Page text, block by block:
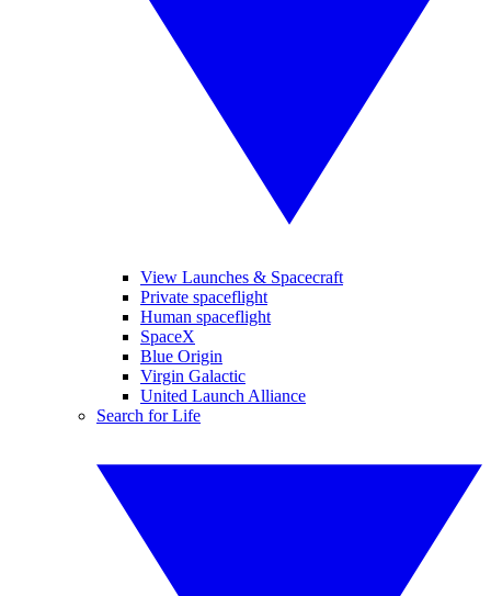
View Launches & Spacecraft
Private spaceflight
Human spaceflight
SpaceX
Blue Origin
Virgin Galactic
United Launch Alliance
Search for Life